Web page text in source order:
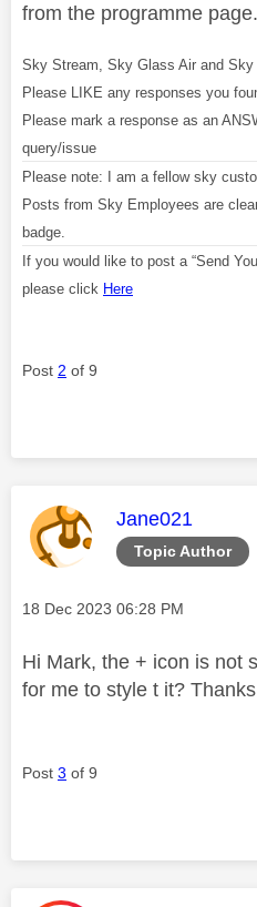
from the programme page.
Sky Stream, Sky Glass Air and Sky
Please LIKE any responses you
Please mark a response as an
query/issue
Please note: I am a fellow sky
Posts from Sky Employees are
badge.
If you would like to post a “Send
please click Here
Post 2 of 9
Topic Author
This message
Jane021
Message posted on
‎18 Dec 2023 06:28 PM
Hi Mark, the + icon is not
for me to style t it?
Post 3 of 9